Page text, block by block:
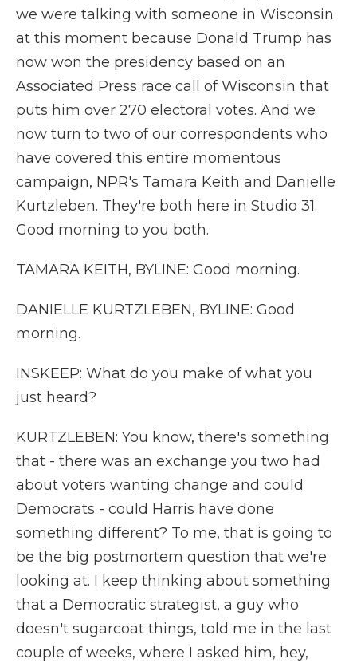
we were talking with someone in Wisconsin
at this moment because Donald Trump has
now won the presidency based on an
Associated Press race call of Wisconsin that
puts him over 270 electoral votes. And we
now turn to two of our correspondents who
have covered this entire momentous
campaign, NPR's Tamara Keith and Danielle
Kurtzleben. They're both here in Studio 31.
Good morning to you both.
TAMARA KEITH, BYLINE: Good morning.
DANIELLE KURTZLEBEN, BYLINE: Good
morning.
INSKEEP: What do you make of what you
just heard?
KURTZLEBEN: You know, there's something
that - there was an exchange you two had
about voters wanting change and could
Democrats - could Harris have done
something different? To me, that is going to
be the big postmortem question that we're
looking at. I keep thinking about something
that a Democratic strategist, a guy who
doesn't sugarcoat things, told me in the last
couple of weeks, where I asked him, hey,